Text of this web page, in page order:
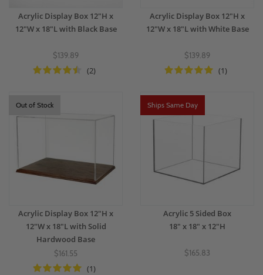
Acrylic Display Box 12"H x
12"W x 18"L with Black Base
$139.89
(2)
Acrylic Display Box 12"H x
12"W x 18"L with White Base
$139.89
(1)
Out of Stock
Acrylic Display Box 12"H x
12"W x 18"L with Solid
Hardwood Base
$161.55
(1)
Ships Same Day
Acrylic 5 Sided Box
18" x 18" x 12"H
$165.83